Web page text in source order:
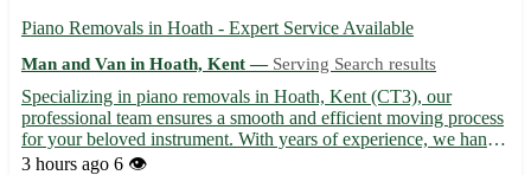
Piano Removals in Hoath - Expert Service Available
Man and Van in Hoath, Kent — Serving Search results
Specializing in piano removals in Hoath, Kent (CT3), our
professional team ensures a smooth and efficient moving process
for your beloved instrument. With years of experience, we handle
your piano with care and precision, guaranteeing its safety
3 hours ago 6 👁️